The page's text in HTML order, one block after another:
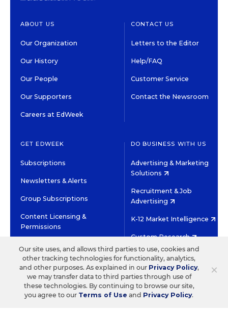
ABOUT US
Our Organization
Our History
Our People
Our Supporters
Careers at EdWeek
CONTACT US
Letters to the Editor
Help/FAQ
Customer Service
Contact the Newsroom
GET EDWEEK
Subscriptions
Newsletters & Alerts
Group Subscriptions
Content Licensing &
Permissions
DO BUSINESS WITH US
Advertising & Marketing
Solutions
Recruitment & Job
Advertising
K-12 Market Intelligence
Custom Research
HIGH CONTRAST
©2026 EDITORIAL PROJECTS IN EDUCATION, INC.
TERMS OF USE PRIVACY POLICY
TWITTERINSTAGRAM
YOUTUBEFACEBOOK
×
Our site uses, and allows third parties to use, cookies and
other tracking technologies for functionality, analytics,
and other purposes. As explained in our Privacy Policy,
we may transfer data to third parties through use of
these technologies. By continuing to browse our site,
you agree to our Terms of Use and Privacy Policy.